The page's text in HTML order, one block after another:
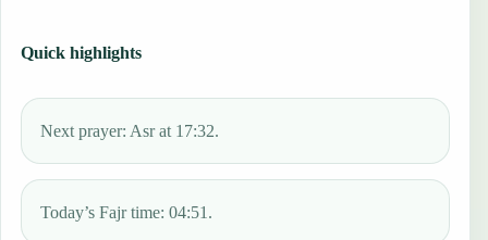
Quick highlights
Next prayer: Asr at 17:32.
Today’s Fajr time: 04:51.